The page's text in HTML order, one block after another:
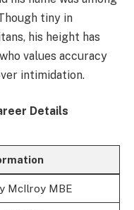
tiny in
his height has
values accuracy
intimidation.
Details
McIlroy MBE